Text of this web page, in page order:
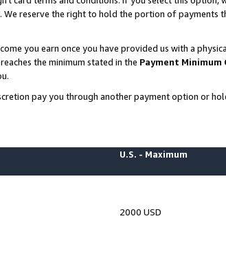
reserve the right to hold the portion of payments
you earn once you have provided us with a
the minimum stated in the Payment Minimum
pay you through another payment option or
U.S. - Maximum
2000 USD